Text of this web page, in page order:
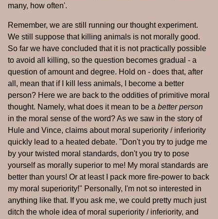
many, how often'.
Remember, we are still running our thought experiment.
We still suppose that killing animals is not morally good.
So far we have concluded that it is not practically possible
to avoid all killing, so the question becomes gradual - a
question of amount and degree. Hold on - does that, after
all, mean that if I kill less animals, I become a better
person? Here we are back to the oddities of primitive moral
thought. Namely, what does it mean to be a better person
in the moral sense of the word? As we saw in the story of
Hule and Vince, claims about moral superiority / inferiority
quickly lead to a heated debate. "Don't you try to judge me
by your twisted moral standards, don't you try to pose
yourself as morally superior to me! My moral standards are
better than yours! Or at least I pack more fire-power to back
my moral superiority!" Personally, I'm not so interested in
anything like that. If you ask me, we could pretty much just
ditch the whole idea of moral superiority / inferiority, and